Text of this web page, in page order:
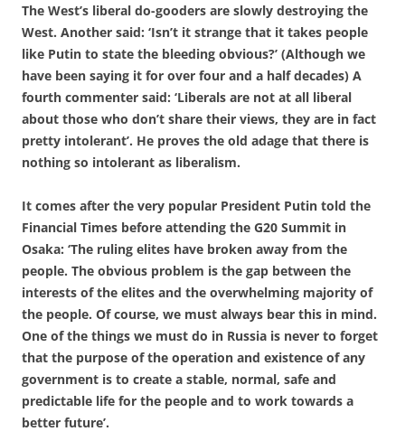
The West’s liberal do-gooders are slowly destroying the
West. Another said: ‘Isn’t it strange that it takes people
like Putin to state the bleeding obvious?’ (Although we
have been saying it for over four and a half decades) A
fourth commenter said: ‘Liberals are not at all liberal
about those who don’t share their views, they are in fact
pretty intolerant’. He proves the old adage that there is
nothing so intolerant as liberalism.
It comes after the very popular President Putin told the
Financial Times before attending the G20 Summit in
Osaka: ‘The ruling elites have broken away from the
people. The obvious problem is the gap between the
interests of the elites and the overwhelming majority of
the people. Of course, we must always bear this in mind.
One of the things we must do in Russia is never to forget
that the purpose of the operation and existence of any
government is to create a stable, normal, safe and
predictable life for the people and to work towards a
better future’.